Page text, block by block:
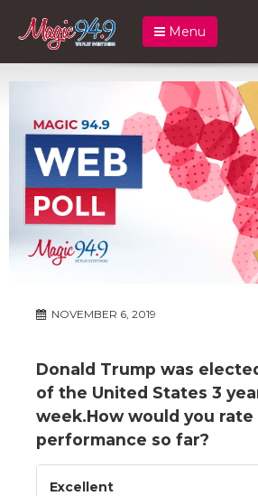
Menu
NOVEMBER 6, 2019
Donald Trump was
of the United States 3
week.How would you rate
performance so far?
Excellent